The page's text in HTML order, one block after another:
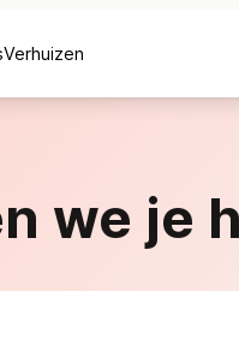
Verhuizen
we je